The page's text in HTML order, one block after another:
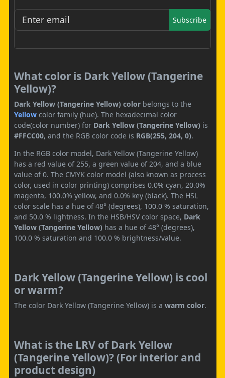
Subscribe
What color is Dark Yellow (Tangerine
Yellow)?
Dark Yellow (Tangerine Yellow) color belongs to the
Yellow color family (hue). The hexadecimal color
code(color number) for Dark Yellow (Tangerine Yellow) is
#FFCC00, and the RGB color code is RGB(255, 204, 0).
In the RGB color model, Dark Yellow (Tangerine Yellow)
has a red value of 255, a green value of 204, and a blue
value of 0. The CMYK color model (also known as process
color, used in color printing) comprises 0.0% cyan, 20.0%
magenta, 100.0% yellow, and 0.0% key (black). The HSL
color scale has a hue of 48° (degrees), 100.0 % saturation,
and 50.0 % lightness. In the HSB/HSV color space, Dark
Yellow (Tangerine Yellow) has a hue of 48° (degrees),
100.0 % saturation and 100.0 % brightness/value.
Dark Yellow (Tangerine Yellow) is cool
or warm?
The color Dark Yellow (Tangerine Yellow) is a warm color.
What is the LRV of Dark Yellow
(Tangerine Yellow)? (For interior and
product design)